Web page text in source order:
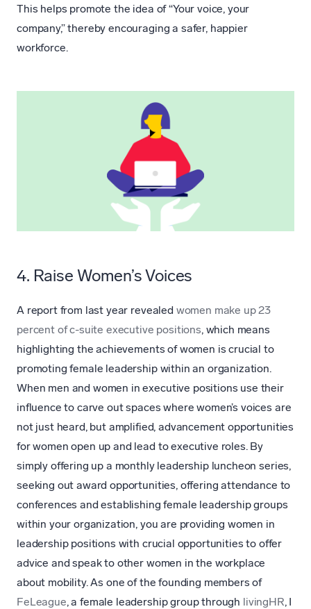
This helps promote the idea of “Your voice, your
company,” thereby encouraging a safer, happier
workforce.
4. Raise Women’s Voices
A report from last year revealed women make up 23
percent of c-suite executive positions, which means
highlighting the achievements of women is crucial to
promoting female leadership within an organization.
When men and women in executive positions use their
influence to carve out spaces where women’s voices are
not just heard, but amplified, advancement opportunities
for women open up and lead to executive roles. By
simply offering up a monthly leadership luncheon series,
seeking out award opportunities, offering attendance to
conferences and establishing female leadership groups
within your organization, you are providing women in
leadership positions with crucial opportunities to offer
advice and speak to other women in the workplace
about mobility. As one of the founding members of
FeLeague, a female leadership group through livingHR, I